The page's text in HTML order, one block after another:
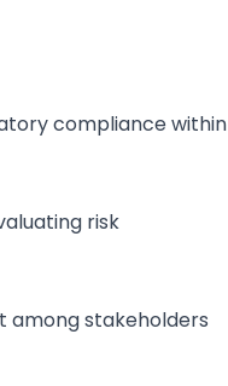
compliance within
risk
among stakeholders